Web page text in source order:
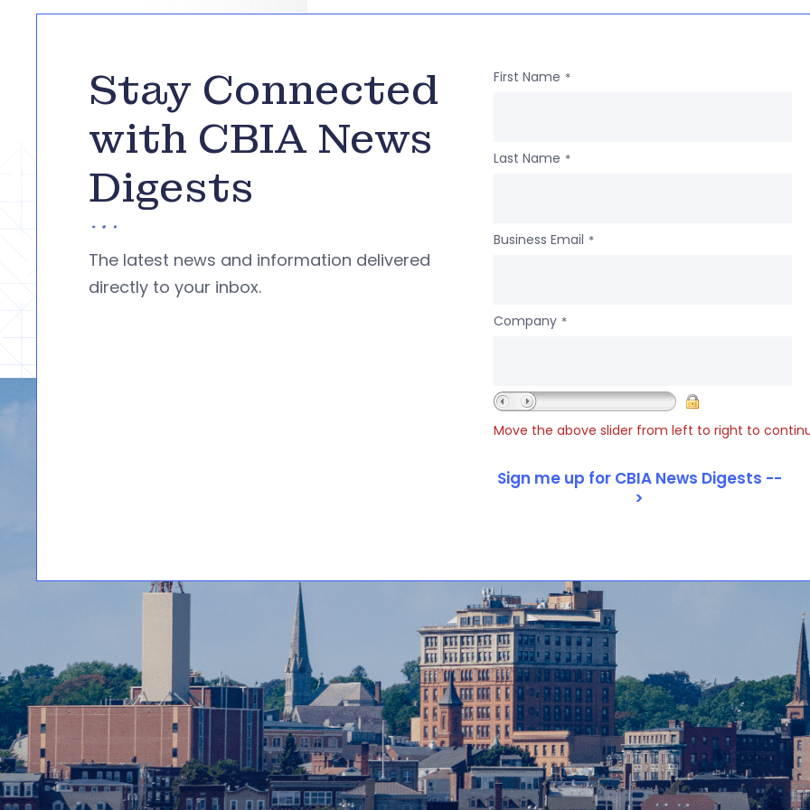
Stay Connected
with CBIA News
Digests
The latest news and information delivered
directly to your inbox.
First Name *
Last Name *
Business Email *
Company *
Move the above slider from left to right to